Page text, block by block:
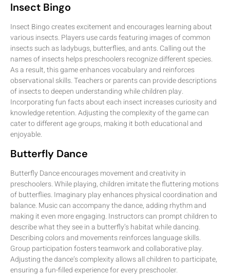
Insect Bingo
Insect Bingo creates excitement and encourages learning about
various insects. Players use cards featuring images of common
insects such as ladybugs, butterflies, and ants. Calling out the
names of insects helps preschoolers recognize different species.
As a result, this game enhances vocabulary and reinforces
observational skills. Teachers or parents can provide descriptions
of insects to deepen understanding while children play.
Incorporating fun facts about each insect increases curiosity and
knowledge retention. Adjusting the complexity of the game can
cater to different age groups, making it both educational and
enjoyable.
Butterfly Dance
Butterfly Dance encourages movement and creativity in
preschoolers. While playing, children imitate the fluttering motions
of butterflies. Imaginary play enhances physical coordination and
balance. Music can accompany the dance, adding rhythm and
making it even more engaging. Instructors can prompt children to
describe what they see in a butterfly’s habitat while dancing.
Describing colors and movements reinforces language skills.
Group participation fosters teamwork and collaborative play.
Adjusting the dance’s complexity allows all children to participate,
ensuring a fun-filled experience for every preschooler.